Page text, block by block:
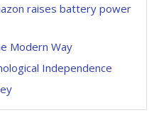
raises battery power
Modern Way
Independence